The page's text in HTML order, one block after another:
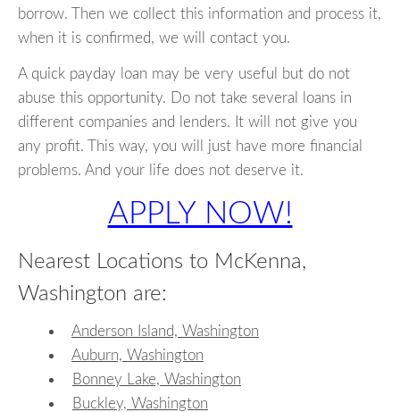
borrow. Then we collect this information and process it,
when it is confirmed, we will contact you.
A quick payday loan may be very useful but do not
abuse this opportunity. Do not take several loans in
different companies and lenders. It will not give you
any profit. This way, you will just have more financial
problems. And your life does not deserve it.
APPLY NOW!
Nearest Locations to McKenna,
Washington are:
Anderson Island, Washington
Auburn, Washington
Bonney Lake, Washington
Buckley, Washington